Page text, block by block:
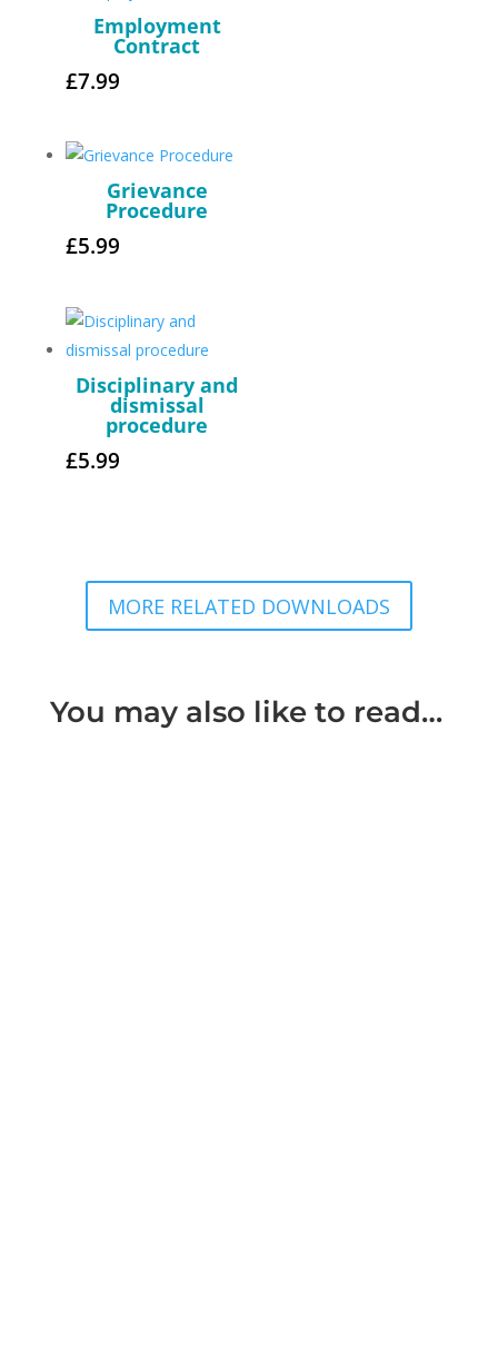
Employment
Contract
£7.99
Grievance
Procedure
£5.99
Disciplinary and
dismissal
procedure
£5.99
MORE RELATED DOWNLOADS
You may also like to read…